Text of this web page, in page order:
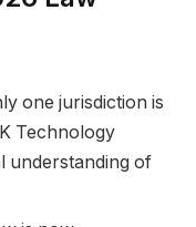
one jurisdiction is
Technology
understanding of